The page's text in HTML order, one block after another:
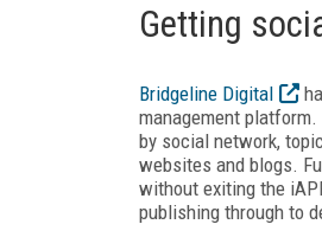
Getting
Bridgeline Digital
management
by social network,
websites and blogs.
without exiting the
publishing through to